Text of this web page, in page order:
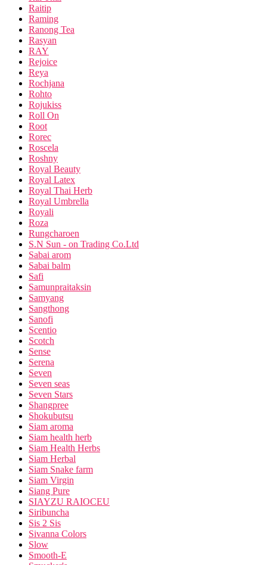
Raitip
Raming
Ranong Tea
Rasyan
RAY
Rejoice
Reya
Rochjana
Rohto
Rojukiss
Roll On
Root
Rorec
Roscela
Roshny
Royal Beauty
Royal Latex
Royal Thai Herb
Royal Umbrella
Royali
Roza
Rungcharoen
S.N Sun - on Trading Co.Ltd
Sabai arom
Sabai balm
Safi
Samunpraitaksin
Samyang
Sangthong
Sanofi
Scentio
Scotch
Sense
Serena
Seven
Seven seas
Seven Stars
Shangpree
Shokubutsu
Siam aroma
Siam health herb
Siam Health Herbs
Siam Herbal
Siam Snake farm
Siam Virgin
Siang Pure
SIAYZU RAIOCEU
Siribuncha
Sis 2 Sis
Sivanna Colors
Slow
Smooth-E